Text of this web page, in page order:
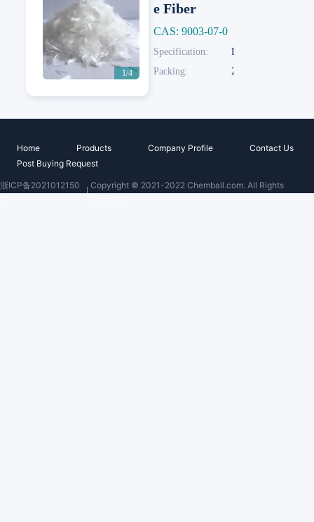
Next
1/4
e Fiber
CAS: 9003-07-0
Specification:
Packing:
Home Products Company Profile
Contact Us
Post Buying Request
浙ICP备2021012150
Copyright © 2021-2022 Chemball.com. All Rights